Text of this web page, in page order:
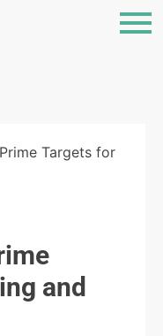
Targets for
and